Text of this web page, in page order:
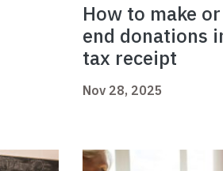
How to make
end donations
tax receipt
Nov 28, 2025